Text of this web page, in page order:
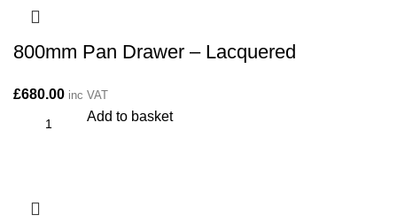
800mm Pan Drawer – Lacquered
£680.00 inc VAT
Add to basket